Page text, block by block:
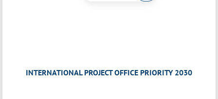
INTERNATIONAL PROJECT OFFICE PRIORITY 2030